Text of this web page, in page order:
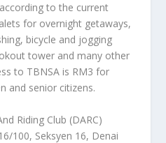
to the current
for overnight getaways,
bicycle and jogging
tower and many other
to TBNSA is RM3 for
and senior citizens.
Riding Club (DARC)
100, Seksyen 16, Denai